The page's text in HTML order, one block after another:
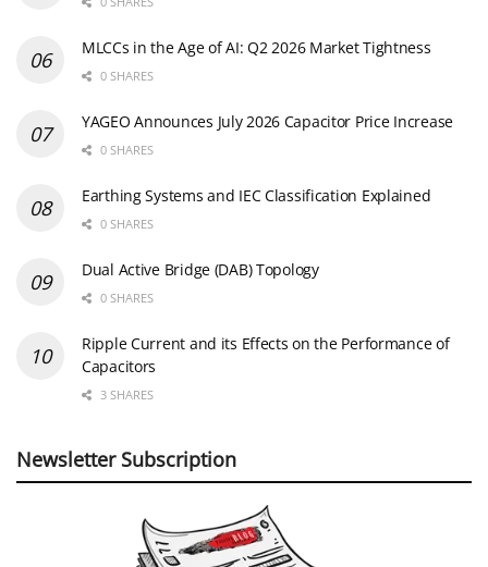
MLCCs in the Age of AI: Q2 2026 Market Tightness
0 SHARES
YAGEO Announces July 2026 Capacitor Price Increase
0 SHARES
Earthing Systems and IEC Classification Explained
0 SHARES
Dual Active Bridge (DAB) Topology
0 SHARES
Ripple Current and its Effects on the Performance of
Capacitors
3 SHARES
Newsletter Subscription